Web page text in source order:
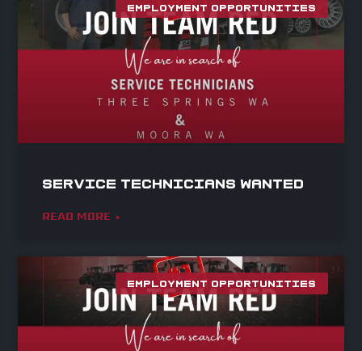
EMPLOYMENT OPPORTUNITIES
Service Technicians Wanted
READ MORE »
EMPLOYMENT OPPORTUNITIES